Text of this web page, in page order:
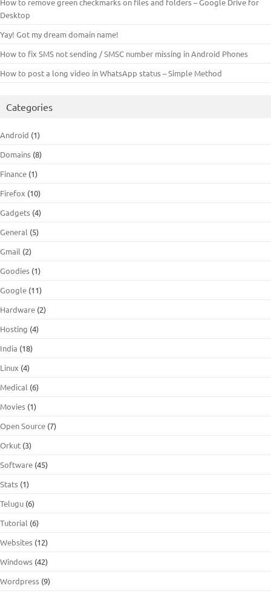
How to remove green checkmarks on files and folders – Google Drive for
Desktop
Yay! Got my dream domain name!
How to fix SMS not sending / SMSC number missing in Android Phones
How to post a long video in WhatsApp status – Simple Method
Categories
Android (1)
Domains (8)
Finance (1)
Firefox (10)
Gadgets (4)
General (5)
Gmail (2)
Goodies (1)
Google (11)
Hardware (2)
Hosting (4)
India (18)
Linux (4)
Medical (6)
Movies (1)
Open Source (7)
Orkut (3)
Software (45)
Stats (1)
Telugu (6)
Tutorial (6)
Websites (12)
Windows (42)
Wordpress (9)